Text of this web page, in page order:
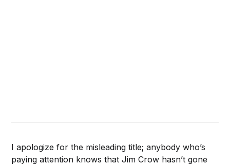
I apologize for the misleading title; anybody who’s
paying attention knows that Jim Crow hasn’t gone